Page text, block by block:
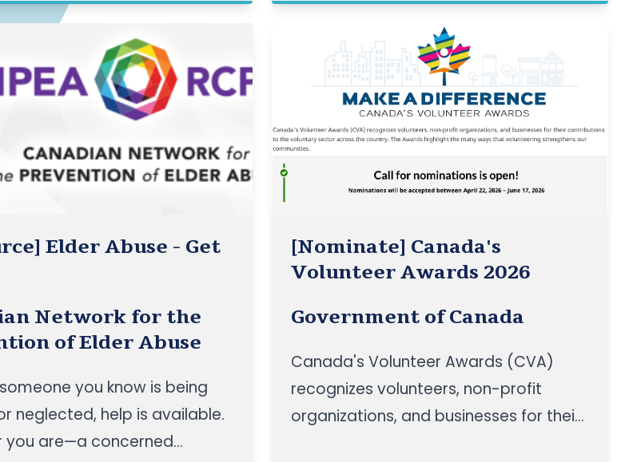
for a coordinated
growing pan-Canadian
“led by communities, for
to position the CBSS
in Canada
Elder Abuse - Get
Network for the
of Elder Abuse
you know is being
neglected, help is available.
you are—a concerned
[Nominate] Canada's
Volunteer Awards 2026
Government of Canada
Canada's Volunteer Awards (CVA)
recognizes volunteers, non-profit
organizations, and businesses for their